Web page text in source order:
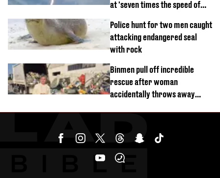
at 'seven times the speed of
Police hunt for two men caught
attacking endangered seal
with rock
Binmen pull off incredible
rescue after woman
accidentally throws away